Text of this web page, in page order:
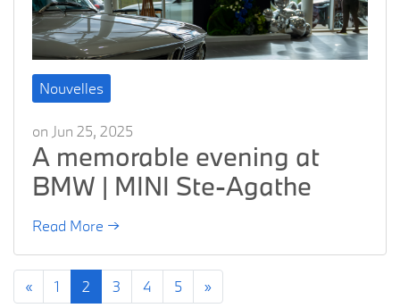
Nouvelles
on Jun 25, 2025
A memorable evening at
BMW | MINI Ste-Agathe
Read More →
« 1 2 3 4 5 »